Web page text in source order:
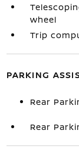
wheel
Trip
PARKING
Rear
Rear